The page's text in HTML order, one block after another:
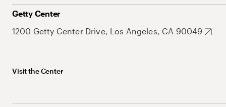
Getty Center
1200 Getty Center Drive, Los Angeles, CA 90049
Visit the Center